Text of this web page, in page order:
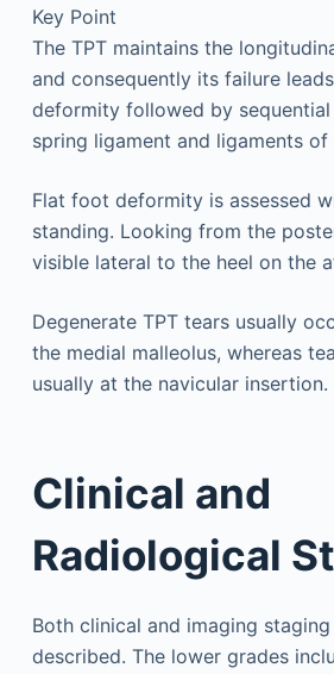
Key Point
The TPT maintains the
and consequently its failure
deformity followed by
spring ligament and ligaments of
Flat foot deformity is assessed
standing. Looking from the
visible lateral to the heel on the
Degenerate TPT tears usually
the medial malleolus, whereas
usually at the navicular insertion.
Clinical and
Radiological
Both clinical and imaging staging
described. The lower grades